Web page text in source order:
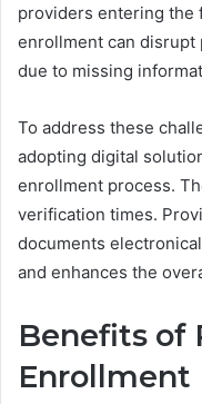
providers entering the
enrollment can disrupt
due to missing
To address these
adopting digital
enrollment process.
verification times.
documents
and enhances the
Benefits of
Enrollment